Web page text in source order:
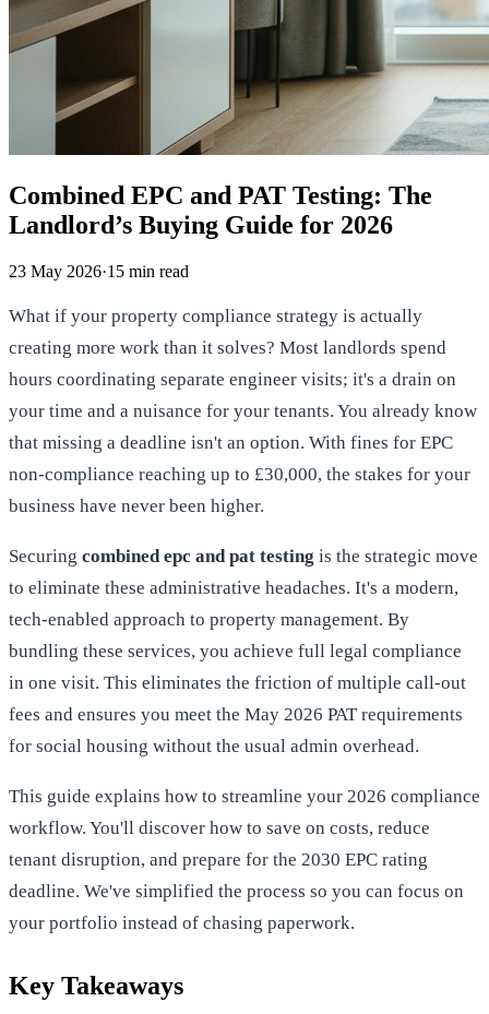
Combined EPC and PAT Testing: The
Landlord’s Buying Guide for 2026
23 May 2026·15 min read
What if your property compliance strategy is actually
creating more work than it solves? Most landlords spend
hours coordinating separate engineer visits; it's a drain on
your time and a nuisance for your tenants. You already know
that missing a deadline isn't an option. With fines for EPC
non-compliance reaching up to £30,000, the stakes for your
business have never been higher.
Securing combined epc and pat testing is the strategic move
to eliminate these administrative headaches. It's a modern,
tech-enabled approach to property management. By
bundling these services, you achieve full legal compliance
in one visit. This eliminates the friction of multiple call-out
fees and ensures you meet the May 2026 PAT requirements
for social housing without the usual admin overhead.
This guide explains how to streamline your 2026 compliance
workflow. You'll discover how to save on costs, reduce
tenant disruption, and prepare for the 2030 EPC rating
deadline. We've simplified the process so you can focus on
your portfolio instead of chasing paperwork.
Key Takeaways